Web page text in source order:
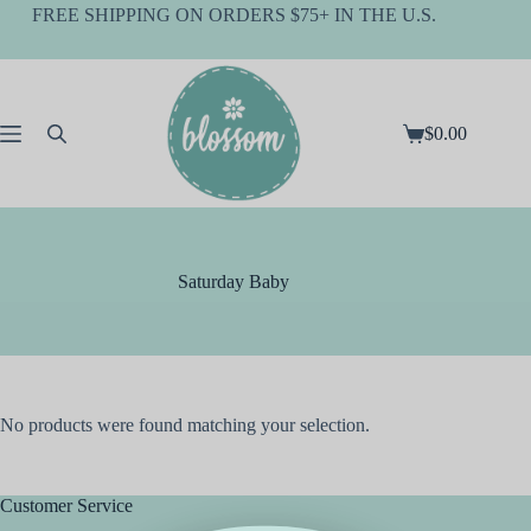
SkipFREE SHIPPING ON ORDERS $75+ IN THE U.S.
Shopping
$0.00
Saturday Baby
No products were found matching your selection.
Customer Service